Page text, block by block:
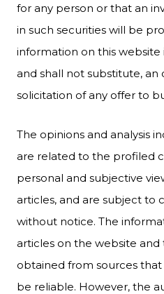
for any person or that an
in such securities will be
information on this
and shall not substitute, an
solicitation of any offer to
The opinions and analysis
are related to the profiled
personal and subjective
articles, and are subject to
without notice. The
articles on the website
obtained from sources
be reliable. However, the